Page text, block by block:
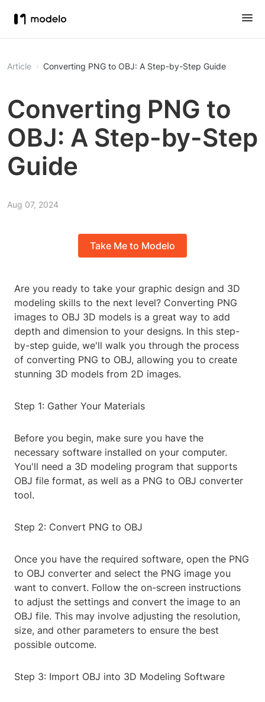
Article Converting PNG to OBJ: A Step-by-Step Guide
Converting PNG to
OBJ: A Step-by-Step
Guide
Aug 07, 2024
Take Me to Modelo
Are you ready to take your graphic design and 3D
modeling skills to the next level? Converting PNG
images to OBJ 3D models is a great way to add
depth and dimension to your designs. In this step-
by-step guide, we'll walk you through the process
of converting PNG to OBJ, allowing you to create
stunning 3D models from 2D images.
Step 1: Gather Your Materials
Before you begin, make sure you have the
necessary software installed on your computer.
You'll need a 3D modeling program that supports
OBJ file format, as well as a PNG to OBJ converter
tool.
Step 2: Convert PNG to OBJ
Once you have the required software, open the PNG
to OBJ converter and select the PNG image you
want to convert. Follow the on-screen instructions
to adjust the settings and convert the image to an
OBJ file. This may involve adjusting the resolution,
size, and other parameters to ensure the best
possible outcome.
Step 3: Import OBJ into 3D Modeling Software